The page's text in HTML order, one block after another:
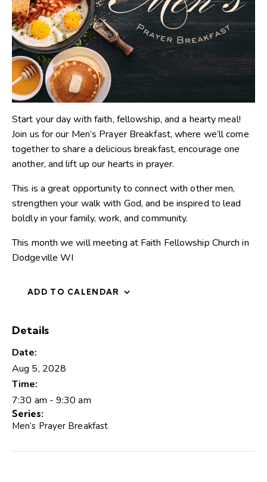
Start your day with faith, fellowship, and a hearty meal!
Join us for our Men’s Prayer Breakfast, where we’ll come
together to share a delicious breakfast, encourage one
another, and lift up our hearts in prayer.
This is a great opportunity to connect with other men,
strengthen your walk with God, and be inspired to lead
boldly in your family, work, and community.
This month we will meeting at Faith Fellowship Church in
Dodgeville WI
ADD TO CALENDAR
Details
Date:
Aug 5, 2028
Time:
7:30 am - 9:30 am
Series:
Men’s Prayer Breakfast